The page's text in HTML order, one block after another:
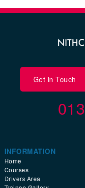
Get in Touch
INFORMATION
Home
Courses
Drivers Area